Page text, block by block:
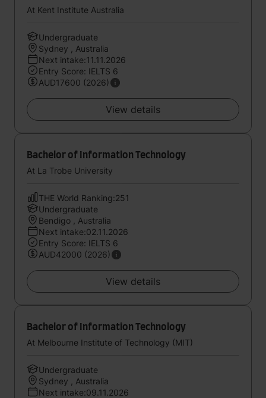
At Kent Institute Australia
Undergraduate
Sydney , Australia
Next intake:11.11.2026
Entry Score: IELTS 6
AUD17600 (2026)
View details
Bachelor of Information Technology
At La Trobe University
THE World Ranking:251
Undergraduate
Bendigo , Australia
Next intake:02.11.2026
Entry Score: IELTS 6
AUD42000 (2026)
View details
Bachelor of Information Technology
At Melbourne Institute of Technology (MIT)
Undergraduate
Sydney , Australia
Next intake:09.11.2026